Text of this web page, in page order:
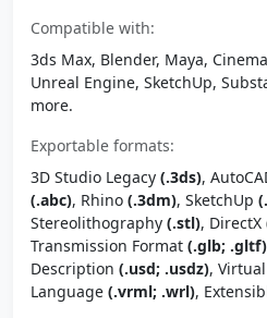
Compatible with:
3ds Max, Blender, Maya,
Unreal Engine, SketchUp,
more.
Exportable formats:
3D Studio Legacy (.3ds),
(.abc), Rhino (.3dm), SketchUp
Stereolithography (.stl), DirectX
Transmission Format (.glb; .gltf)
Description (.usd; .usdz),
Language (.vrml; .wrl),